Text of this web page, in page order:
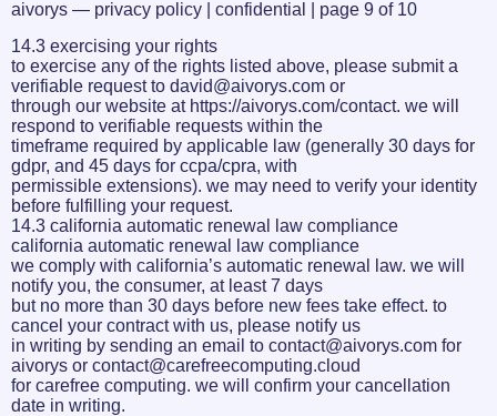
aivorys — privacy policy | confidential | page 9 of 10
14.3 exercising your rights
to exercise any of the rights listed above, please submit a
verifiable request to david@aivorys.com or
through our website at https://aivorys.com/contact. we will
respond to verifiable requests within the
timeframe required by applicable law (generally 30 days for
gdpr, and 45 days for ccpa/cpra, with
permissible extensions). we may need to verify your identity
before fulfilling your request.
14.3 california automatic renewal law compliance
california automatic renewal law compliance
we comply with california’s automatic renewal law. we will
notify you, the consumer, at least 7 days
but no more than 30 days before new fees take effect. to
cancel your contract with us, please notify us
in writing by sending an email to contact@aivorys.com for
aivorys or contact@carefreecomputing.cloud
for carefree computing. we will confirm your cancellation
date in writing.